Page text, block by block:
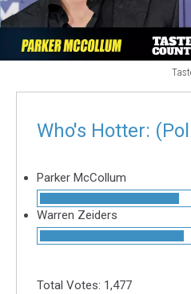
Country's
Ness
Who's Hotter:
Parker McCollum
Warren Zeiders
Total Votes: 1,477